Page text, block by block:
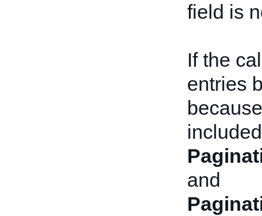
field is
If the
entries
and